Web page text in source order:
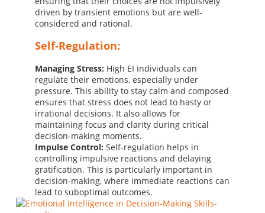
driven by transient emotions but are well-
considered and rational.
Self-Regulation:
Managing Stress: High EI individuals can
regulate their emotions, especially under
pressure. This ability to stay calm and composed
ensures that stress does not lead to hasty or
irrational decisions. It also allows for
maintaining focus and clarity during critical
decision-making moments.
Impulse Control: Self-regulation helps in
controlling impulsive reactions and delaying
gratification. This is particularly important in
decision-making, where immediate reactions can
lead to suboptimal outcomes.